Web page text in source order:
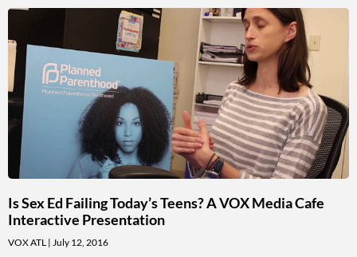
Is Sex Ed Failing Today’s Teens? A VOX Media Cafe
Interactive Presentation
VOX ATL July 12, 2016